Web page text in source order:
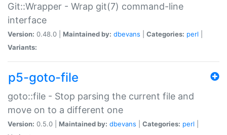
Git::Wrapper - Wrap git(7) command-line
interface
Version: 0.48.0 | Maintained by: dbevans Categories: perl
Variants:
p5-goto-file
goto::file - Stop parsing the current file and
move on to a different one
Version: 0.5.0 | Maintained by: dbevans Categories: perl